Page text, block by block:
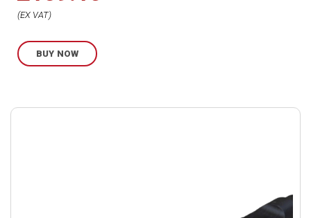
EX VAT
BUY NOW